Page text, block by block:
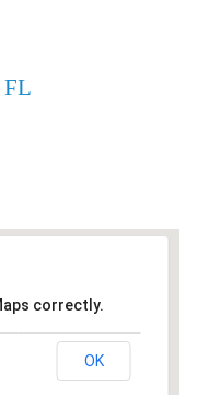
FL
correctly.
OK